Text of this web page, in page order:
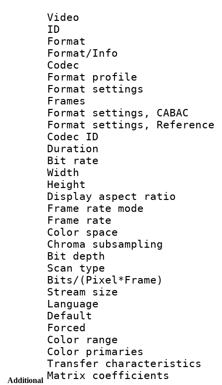
Additional
Video
ID
Format
Format/Info :
Codec
Format
Format
Frames
Format settings,
Format settings,
Codec ID :
Duration :
Bit rate :
Width : 1
Height : 1
Display
Frame rate
Frame rate
Color
Chroma
Bit
Scan type :
Bits/
Stream size :
Language
Default
Color
Color
Transfer
Matrix